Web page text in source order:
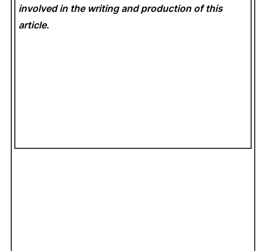
involved in the writing and production of this
article.